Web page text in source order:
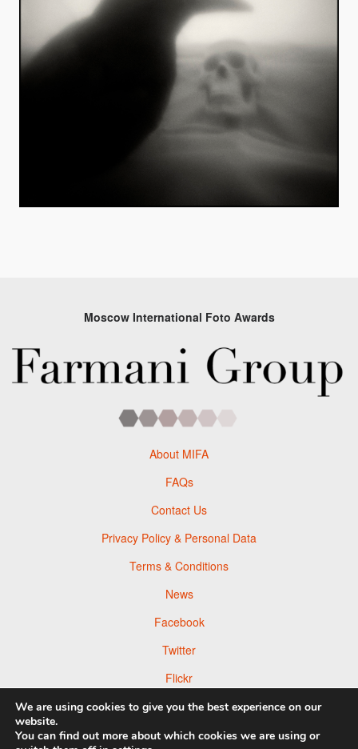
Moscow International Foto Awards
About MIFA
FAQs
Contact Us
Privacy Policy & Personal Data
Terms & Conditions
News
Facebook
Twitter
Flickr
Pinterest
We are using cookies to give you the best experience on our
website.
You can find out more about which cookies we are using or